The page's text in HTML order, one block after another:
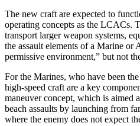
The new craft are expected to
operating concepts as the LCACs.
transport larger weapon systems,
the assault elements of a Marine or
permissive environment,” but not
For the Marines, who have been
high-speed craft are a key
maneuver concept, which is aimed
beach assaults by launching from
where the enemy does not expect